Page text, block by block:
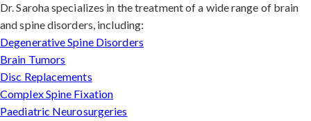
Dr. Saroha specializes in the treatment of a wide range of brain
and spine disorders, including:
Degenerative Spine Disorders
Brain Tumors
Disc Replacements
Complex Spine Fixation
Paediatric Neurosurgeries